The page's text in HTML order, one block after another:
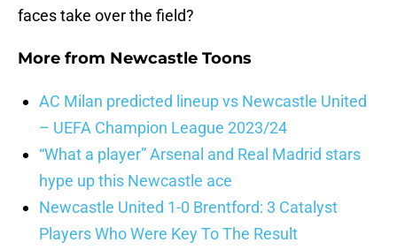
faces take over the field?
More from Newcastle Toons
AC Milan predicted lineup vs Newcastle United
– UEFA Champion League 2023/24
“What a player” Arsenal and Real Madrid stars
hype up this Newcastle ace
Newcastle United 1-0 Brentford: 3 Catalyst
Players Who Were Key To The Result